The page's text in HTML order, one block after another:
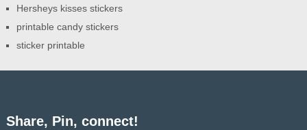
Hersheys kisses stickers
printable candy stickers
sticker printable
Share, Pin, connect!